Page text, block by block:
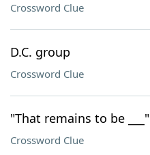
Crossword Clue
D.C. group
Crossword Clue
"That remains to be ___"
Crossword Clue